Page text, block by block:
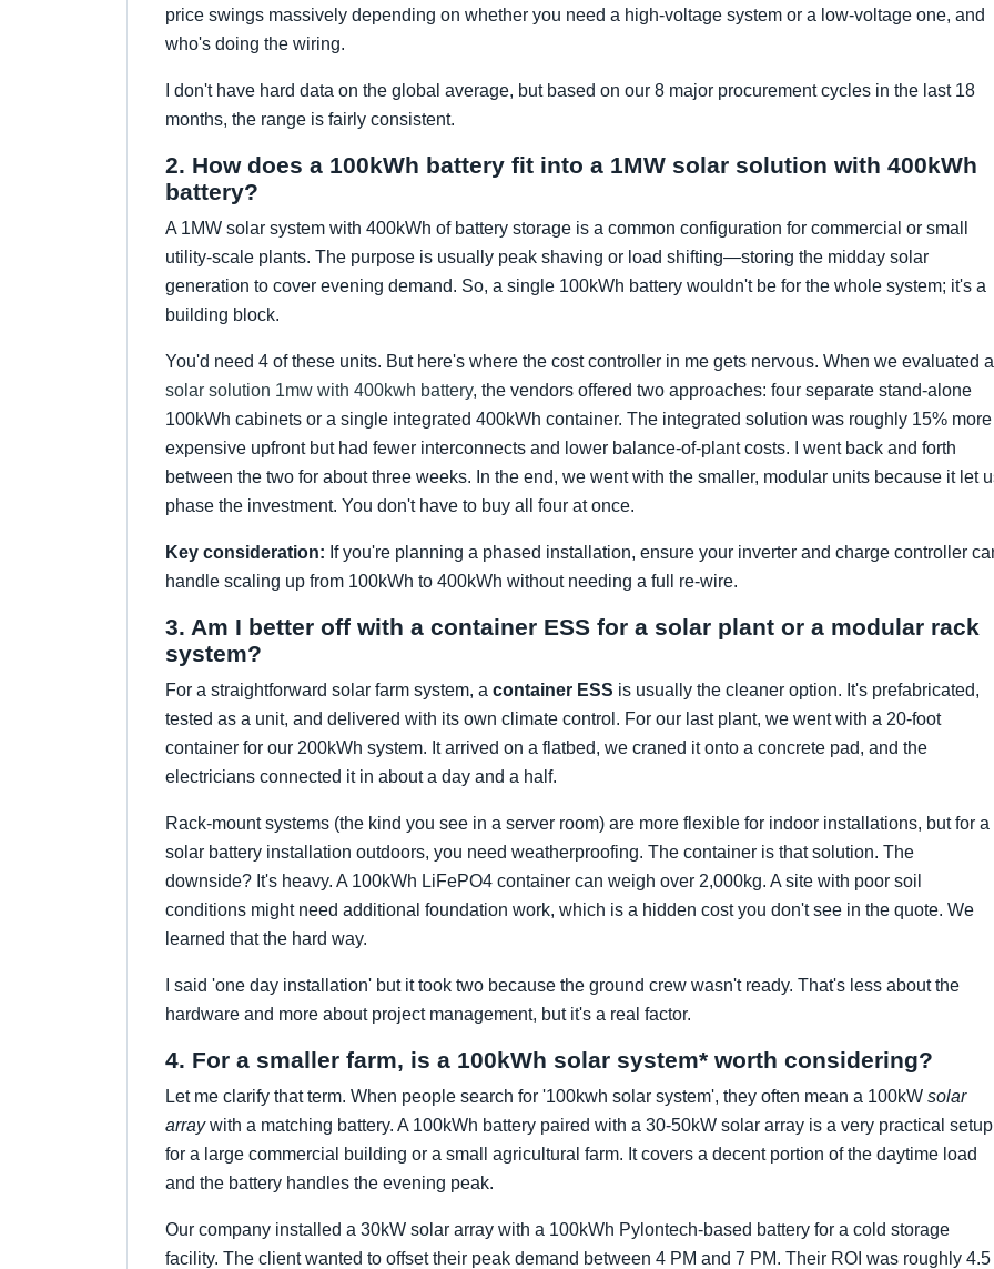
price swings massively depending on whether you need a high-voltage system or a low-voltage one, and
who's doing the wiring.
I don't have hard data on the global average, but based on our 8 major procurement cycles in the last 18
months, the range is fairly consistent.
2. How does a 100kWh battery fit into a 1MW solar solution with 400kWh
battery?
A 1MW solar system with 400kWh of battery storage is a common configuration for commercial or small
utility-scale plants. The purpose is usually peak shaving or load shifting—storing the midday solar
generation to cover evening demand. So, a single 100kWh battery wouldn't be for the whole system; it's a
building block.
You'd need 4 of these units. But here's where the cost controller in me gets nervous. When we evaluated a
solar solution 1mw with 400kwh battery, the vendors offered two approaches: four separate stand-alone
100kWh cabinets or a single integrated 400kWh container. The integrated solution was roughly 15% more
expensive upfront but had fewer interconnects and lower balance-of-plant costs. I went back and forth
between the two for about three weeks. In the end, we went with the smaller, modular units because it let
phase the investment. You don't have to buy all four at once.
Key consideration: If you're planning a phased installation, ensure your inverter and charge controller
handle scaling up from 100kWh to 400kWh without needing a full re-wire.
3. Am I better off with a container ESS for a solar plant or a modular rack
system?
For a straightforward solar farm system, a container ESS is usually the cleaner option. It's prefabricated,
tested as a unit, and delivered with its own climate control. For our last plant, we went with a 20-foot
container for our 200kWh system. It arrived on a flatbed, we craned it onto a concrete pad, and the
electricians connected it in about a day and a half.
Rack-mount systems (the kind you see in a server room) are more flexible for indoor installations, but for a
solar battery installation outdoors, you need weatherproofing. The container is that solution. The
downside? It's heavy. A 100kWh LiFePO4 container can weigh over 2,000kg. A site with poor soil
conditions might need additional foundation work, which is a hidden cost you don't see in the quote. We
learned that the hard way.
I said 'one day installation' but it took two because the ground crew wasn't ready. That's less about the
hardware and more about project management, but it's a real factor.
4. For a smaller farm, is a 100kWh solar system* worth considering?
Let me clarify that term. When people search for '100kwh solar system', they often mean a 100kW solar
arraywith a matching battery. A 100kWh battery paired with a 30-50kW solar array is a very practical setup
for a large commercial building or a small agricultural farm. It covers a decent portion of the daytime load
and the battery handles the evening peak.
Our company installed a 30kW solar array with a 100kWh Pylontech-based battery for a cold storage
facility. The client wanted to offset their peak demand between 4 PM and 7 PM. Their ROI was roughly 4.5